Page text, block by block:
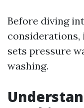
Before diving
sets pressure
washing.